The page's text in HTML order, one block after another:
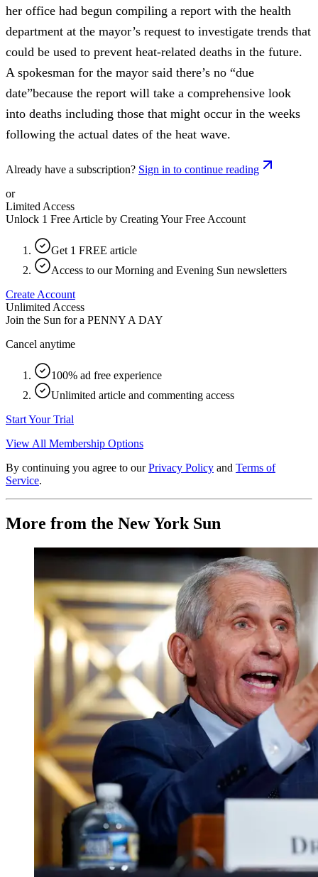
her office had begun compiling a report with the health
department at the mayor’s request to investigate trends that
could be used to prevent heat-related deaths in the future.
A spokesman for the mayor said there’s no “due
date”because the report will take a comprehensive look
into deaths including those that might occur in the weeks
following the actual dates of the heat wave.
Already have a subscription? Sign in to continue reading
or
Limited Access
Unlock 1 Free Article by Creating Your Free Account
Get 1 FREE article
Access to our Morning and Evening Sun newsletters
Create Account
Unlimited Access
Join the Sun for a PENNY A DAY
Cancel anytime
100% ad free experience
Unlimited article and commenting access
Start Your Trial
View All Membership Options
By continuing you agree to our Privacy Policy and Terms of
Service.
More from the New York Sun